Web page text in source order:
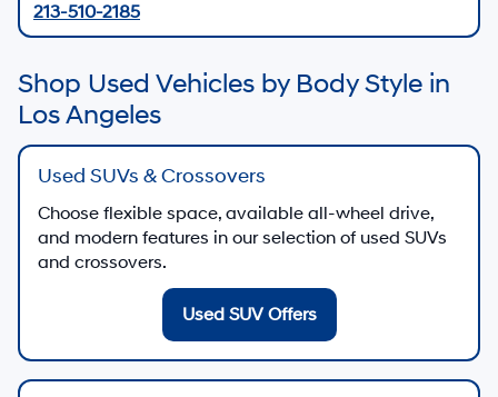
213-510-2185
Shop Used Vehicles by Body Style in
Los Angeles
Used SUVs & Crossovers
Choose flexible space, available all-wheel drive,
and modern features in our selection of used SUVs
and crossovers.
Used SUV Offers